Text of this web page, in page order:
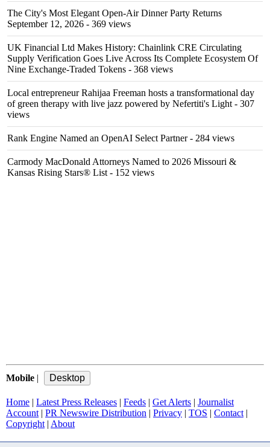
The City's Most Elegant Open-Air Dinner Party Returns
September 12, 2026 - 369 views
UK Financial Ltd Makes History: Chainlink CRE Circulating
Supply Verification Goes Live Across Its Complete Ecosystem Of
Nine Exchange-Traded Tokens - 368 views
Local entrepreneur Rahijaa Freeman hosts a transformational day
of green therapy with live jazz powered by Nefertiti's Light - 307
views
Rank Engine Named an OpenAI Select Partner- 284 views
Carmody MacDonald Attorneys Named to 2026 Missouri &
Kansas Rising Stars® List - 152 views
Mobile |
Home | Latest Press Releases | Feeds | Get Alerts | Journalist
Account | PR Newswire Distribution | Privacy | TOS | Contact |
Copyright | About